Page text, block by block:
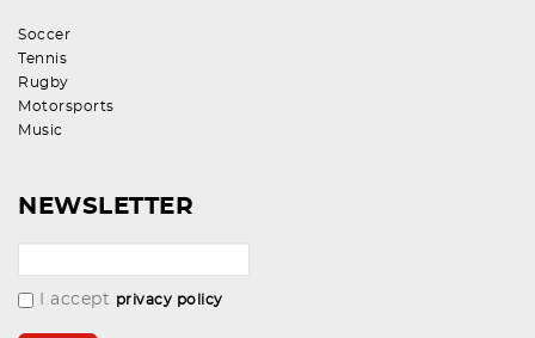
Soccer
Tennis
Rugby
Motorsports
Music
NEWSLETTER
I accept privacy policy